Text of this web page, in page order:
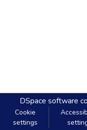
DSpace software
Cookie
settings